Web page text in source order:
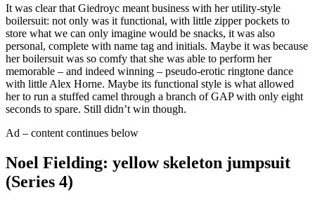
It was clear that Giedroyc meant business with her utility-style
boilersuit: not only was it functional, with little zipper pockets to
store what we can only imagine would be snacks, it was also
personal, complete with name tag and initials. Maybe it was because
her boilersuit was so comfy that she was able to perform her
memorable – and indeed winning – pseudo-erotic ringtone dance
with little Alex Horne. Maybe its functional style is what allowed
her to run a stuffed camel through a branch of GAP with only eight
seconds to spare. Still didn’t win though.
Ad – content continues below
Noel Fielding: yellow skeleton jumpsuit
(Series 4)